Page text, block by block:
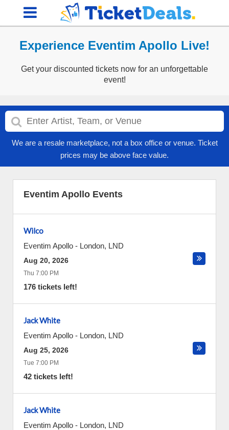
Experience Eventim Apollo Live!
Get your discounted tickets now for an unforgettable
event!
We are a resale marketplace, not a box office or venue. Ticket
prices may be above face value.
Eventim Apollo Events
Wilco
Eventim Apollo - London, LND
Aug 20, 2026
Thu 7:00 PM
176 tickets left!
Jack White
Eventim Apollo - London, LND
Aug 25, 2026
Tue 7:00 PM
42 tickets left!
Jack White
Eventim Apollo - London, LND